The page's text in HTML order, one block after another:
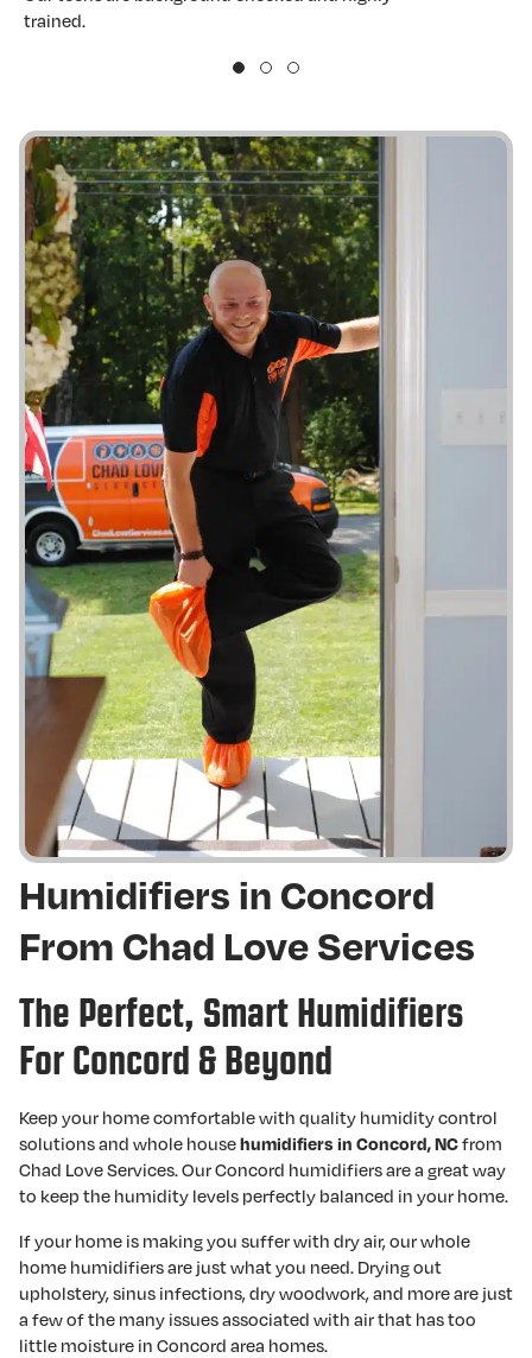
trained.
Humidifiers in Concord
From Chad Love Services
The Perfect, Smart Humidifiers
For Concord & Beyond
Keep your home comfortable with quality humidity control
solutions and whole househumidifiers in Concord, NCfrom
Chad Love Services. Our Concord humidifiers are a great way
to keep the humidity levels perfectly balanced in your home.
If your home is making you suffer with dry air, our whole
home humidifiers are just what you need. Drying out
upholstery, sinus infections, dry woodwork, and more are just
a few of the many issues associated with air that has too
little moisture in Concord area homes.